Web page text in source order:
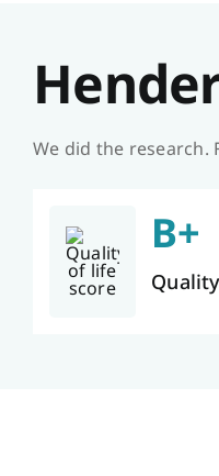
Contact Us
We did the research.
B+